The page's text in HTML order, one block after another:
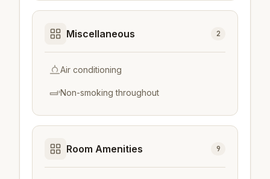
Miscellaneous 2
Air conditioning
Non-smoking throughout
Room Amenities 9